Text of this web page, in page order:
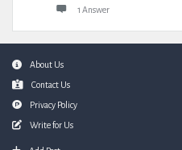
1 Answer
FooterAbout Us
Contact Us
Privacy Policy
Write for Us